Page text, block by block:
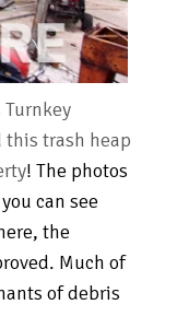
Turnkey
trash heap
! The photos
can see
the
Much of
of debris